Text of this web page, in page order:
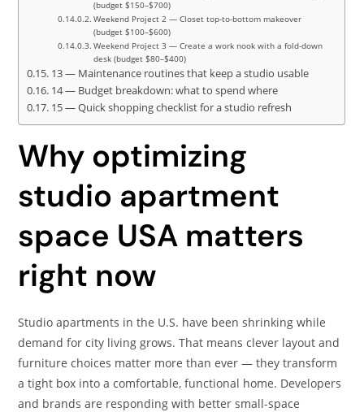
(budget $150–$700)
Weekend Project 2 — Closet top-to-bottom makeover
(budget $100–$600)
Weekend Project 3 — Create a work nook with a fold-down
desk (budget $80–$400)
13 — Maintenance routines that keep a studio usable
14 — Budget breakdown: what to spend where
15 — Quick shopping checklist for a studio refresh
Why optimizing
studio apartment
space USA matters
right now
Studio apartments in the U.S. have been shrinking while
demand for city living grows. That means clever layout and
furniture choices matter more than ever — they transform
a tight box into a comfortable, functional home. Developers
and brands are responding with better small-space